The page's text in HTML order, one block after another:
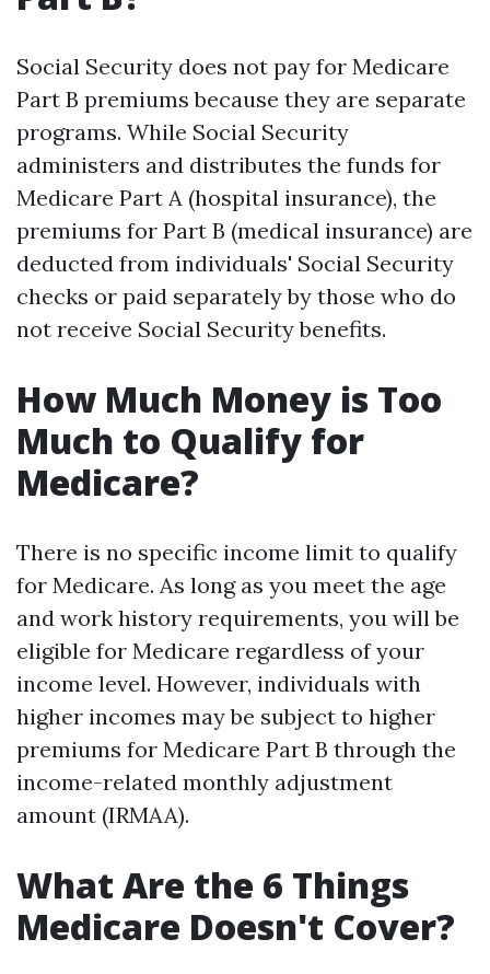
Social Security does not pay for Medicare
Part B premiums because they are separate
programs. While Social Security
administers and distributes the funds for
Medicare Part A (hospital insurance), the
premiums for Part B (medical insurance) are
deducted from individuals' Social Security
checks or paid separately by those who do
not receive Social Security benefits.
How Much Money is Too
Much to Qualify for
Medicare?
There is no specific income limit to qualify
for Medicare. As long as you meet the age
and work history requirements, you will be
eligible for Medicare regardless of your
income level. However, individuals with
higher incomes may be subject to higher
premiums for Medicare Part B through the
income-related monthly adjustment
amount (IRMAA).
What Are the 6 Things
Medicare Doesn't Cover?